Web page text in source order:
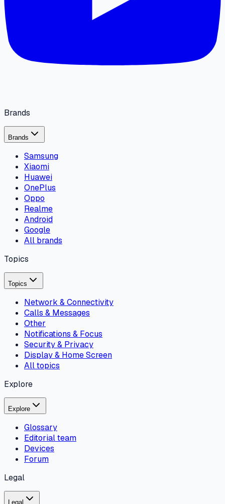
Brands
Brands
Samsung
Xiaomi
Huawei
OnePlus
Oppo
Realme
Android
Google
All brands
Topics
Topics
Network & Connectivity
Calls & Messages
Other
Notifications & Focus
Security & Privacy
Display & Home Screen
All topics
Explore
Explore
Glossary
Editorial team
Devices
Forum
Legal
Legal